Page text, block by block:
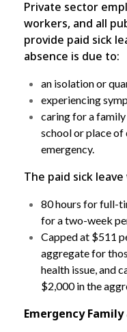
Private sector
workers, and all
provide paid sick
absence is due to:
an isolation or
experiencing
caring for a
school or place of
emergency.
The paid sick
80 hours for full-
for a two-week
Capped at $511
aggregate for
health issue, and
$2,000 in the
Emergency